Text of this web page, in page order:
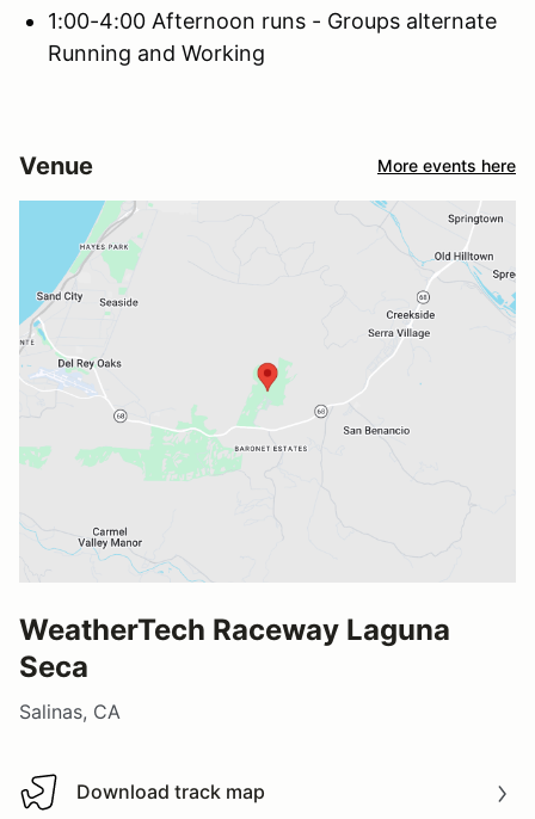
1:00-4:00 Afternoon runs - Groups alternate
Running and Working
Venue More events here
WeatherTech Raceway Laguna
Seca
Salinas, CA
Download track map
Download track map